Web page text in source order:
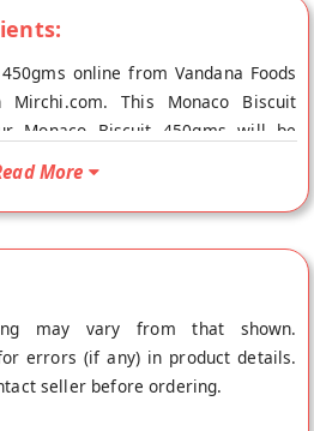
online from Vandana Foods
This Monaco Biscuit
Monaco Biscuit 450gms will be
: 40g, Protein : 6.9g, Fat : 55g,
Iron : 0.8g, Energy : 540K
More
may vary from that shown.
errors (if any) in product details.
seller before ordering.